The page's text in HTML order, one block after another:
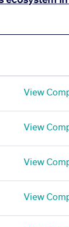
View
View
View
View